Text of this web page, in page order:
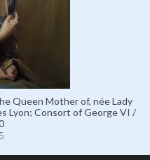
Queen Mother of, née Lady
Lyon; Consort of George VI /